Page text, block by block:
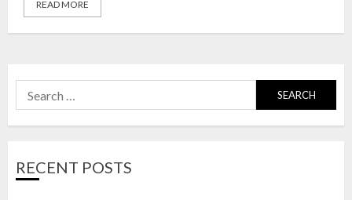
READ MORE
Search
for:
RECENT POSTS